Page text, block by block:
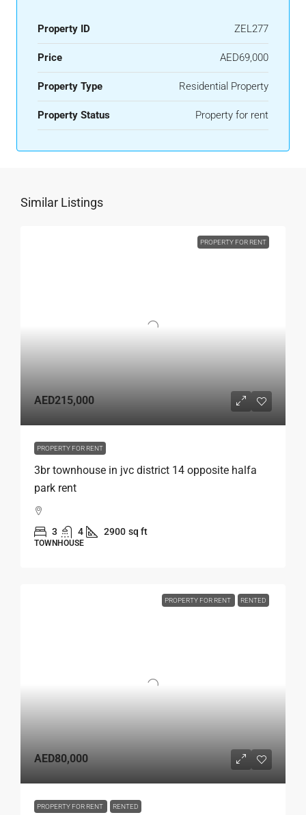
Property ID ZEL277
Price AED69,000
Property Type Residential Property
Property Status Property for rent
Similar Listings
PROPERTY FOR RENT
AED215,000
PROPERTY FOR RENT
3br townhouse in jvc district 14 opposite halfa
park rent
3 4 2900 sq ft
TOWNHOUSE
PROPERTY FOR RENT RENTED
AED80,000
PROPERTY FOR RENT RENTED